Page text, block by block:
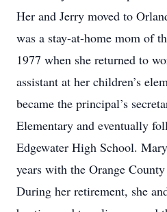
Her and Jerry moved to
was a stay-at-home mom of
1977 when she returned to
assistant at her children’s
became the principal’s
Elementary and eventually
Edgewater High School.
years with the Orange
During her retirement, she